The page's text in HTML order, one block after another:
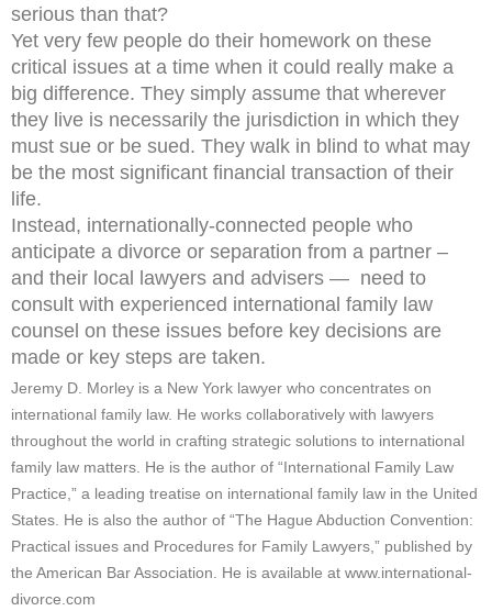
serious than that?
Yet very few people do their homework on these
critical issues at a time when it could really make a
big difference. They simply assume that wherever
they live is necessarily the jurisdiction in which they
must sue or be sued. They walk in blind to what may
be the most significant financial transaction of their
life.
Instead, internationally-connected people who
anticipate a divorce or separation from a partner –
and their local lawyers and advisers — need to
consult with experienced international family law
counsel on these issues before key decisions are
made or key steps are taken.
Jeremy D. Morley is a New York lawyer who concentrates on
international family law. He works collaboratively with lawyers
throughout the world in crafting strategic solutions to international
family law matters. He is the author of “International Family Law
Practice,” a leading treatise on international family law in the United
States. He is also the author of “The Hague Abduction Convention:
Practical issues and Procedures for Family Lawyers,” published by
the American Bar Association. He is available at www.international-
divorce.com